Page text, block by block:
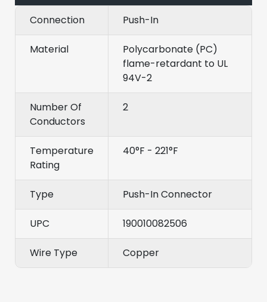
Connection Push-In
Material
Polycarbonate (PC)
flame-retardant to UL
94V-2
Number Of
Conductors
2
Temperature
Rating
40°F - 221°F
Type Push-In Connector
UPC 190010082506
Wire Type Copper